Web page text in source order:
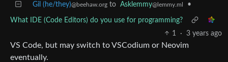
Gil (he/they)@beehaw.org to Asklemmy@lemmy.ml •
What IDE (Code Editors) do you use for programming?
1
· 3 years ago
VS Code, but may switch to VSCodium or Neovim
eventually.